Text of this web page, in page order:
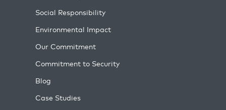
Social Responsibility
Environmental Impact
Our Commitment
Commitment to Security
Blog
Case Studies